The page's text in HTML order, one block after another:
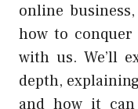
online
how to
with us. We’ll
depth,
and how it